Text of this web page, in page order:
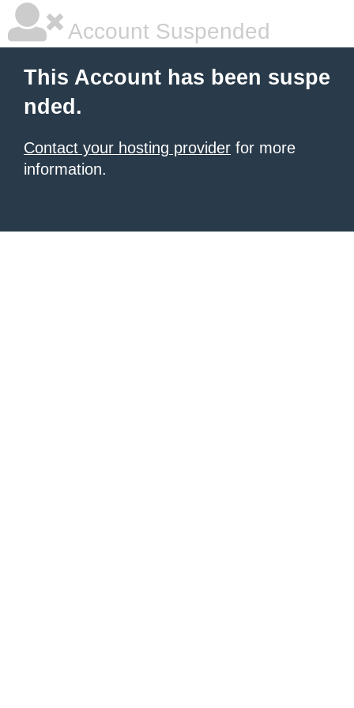
Account Suspended
This Account has been suspe
nded.
Contact your hosting provider for more
information.